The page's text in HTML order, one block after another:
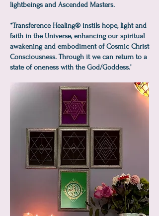
lightbeings and Ascended Masters.
*Transference Healing® instils hope, light and
faith in the Universe, enhancing our spiritual
awakening and embodiment of Cosmic Christ
Consciousness. Through it we can return to a
state of oneness with the God/Goddess.’